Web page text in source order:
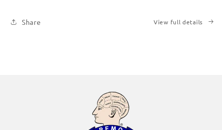
Share View full details